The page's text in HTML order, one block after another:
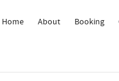
Home About Booking